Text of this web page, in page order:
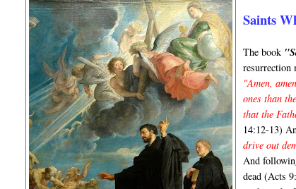
Saints
The book
resurrection
"Amen,
ones than
that the
14:12-13)
drive out
And
dead (Acts